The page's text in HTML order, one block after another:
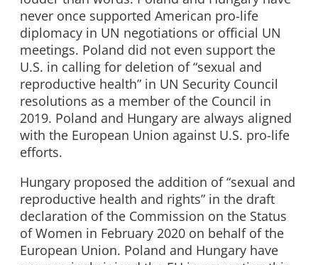
never once supported American pro-life
diplomacy in UN negotiations or official UN
meetings. Poland did not even support the
U.S. in calling for deletion of “sexual and
reproductive health” in UN Security Council
resolutions as a member of the Council in
2019. Poland and Hungary are always aligned
with the European Union against U.S. pro-life
efforts.
Hungary proposed the addition of “sexual and
reproductive health and rights” in the draft
declaration of the Commission on the Status
of Women in February 2020 on behalf of the
European Union. Poland and Hungary have